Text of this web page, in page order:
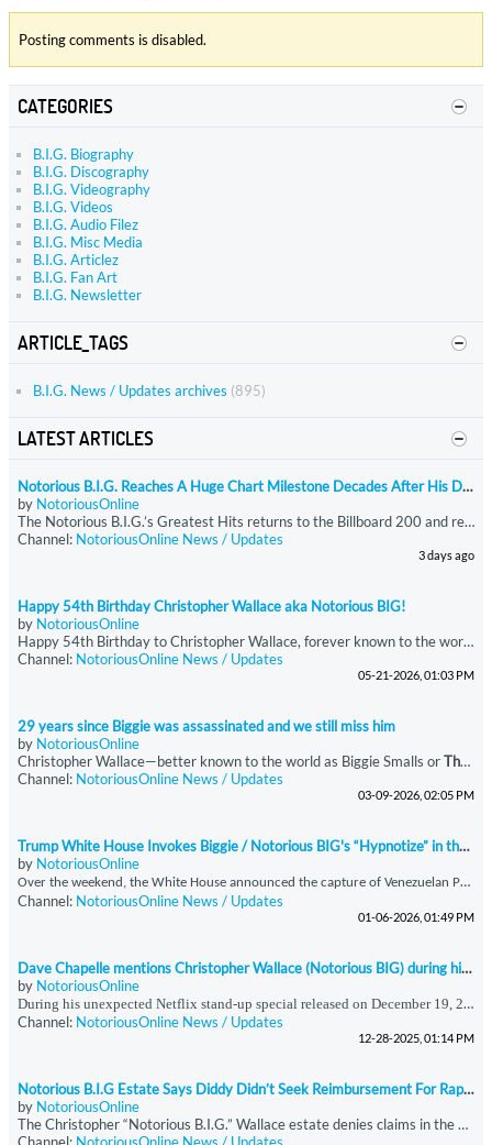
Posting comments is disabled.
CATEGORIES
B.I.G. Biography
B.I.G. Discography
B.I.G. Videography
B.I.G. Videos
B.I.G. Audio Filez
B.I.G. Misc Media
B.I.G. Articlez
B.I.G. Fan Art
B.I.G. Newsletter
ARTICLE_TAGS
B.I.G. News / Updates archives (895)
LATEST ARTICLES
Notorious B.I.G. Reaches A Huge Chart Milestone Decades After His Death
by NotoriousOnline
The Notorious B.I.G.’s Greatest Hits returns to the Billboard 200 and reaches 400 total weeks on the chart, becoming the rapper’s first release to hit that milestone. The compilation reenters at No. 189 with just under 9,750 equivalent units, driven almost entirely by streaming. Greatest Hits has now spent more time on the Billboard 200 than all of Biggie’s other charting projects combined.
Channel: NotoriousOnline News / Updates
3 days ago
Happy 54th Birthday Christopher Wallace aka Notorious BIG!
by NotoriousOnline
Happy 54th Birthday to Christopher Wallace, forever known to the world as The Notorious B.I.G.
Channel: NotoriousOnline News / Updates
05-21-2026, 01:03 PM
29 years since Biggie was assassinated and we still miss him
by NotoriousOnline
Christopher Wallace—better known to the world as Biggie Smalls orThe Notorious B.I.G.
Channel: NotoriousOnline News / Updates
03-09-2026, 02:05 PM
Trump White House Invokes Biggie / Notorious BIG's “Hypnotize” in the report of Maduro’s Detention
by NotoriousOnline
O
ver the weekend, the White House announced the capture of Venezuelan President Nicolás Maduro, a development that was accompanied by a strikingly unconventional social media presentation. In an Instagram post addressing the announcement, the administration featured audio from *“Hypnotize,”* a signature track by the late, great Notorious B.I.G., taken from his seminal double album *Life After Death (’Til Death Do Us Part).* The choice of music was immediately notable, as
Channel: NotoriousOnline News / Updates
01-06-2026, 01:49 PM
Dave Chapelle mentions Christopher Wallace (Notorious BIG) during his surprise Netflix show
by NotoriousOnline
During his unexpected Netflix stand-up special released on December 19, 2025, immediately following the Anthony Joshua–Jake Paul boxing event, Dave Chappelle offered commentary that extended beyond comedy into historical and sociocultural reflection. In this performance, Chappelle referenced Christopher Wallace—professionally known as The Notorious B.I.G.—and stated that a “Hip Hop Task Force” had been established to monitor Wallace and Sean Combs. Chappelle
Channel: NotoriousOnline News / Updates
12-28-2025, 01:14 PM
Notorious B.I.G Estate Says Diddy Didn’t Seek Reimbursement For Rapper’s Funeral
by NotoriousOnline
The Christopher “Notorious B.I.G.” Wallace estate denies claims in the docuseries